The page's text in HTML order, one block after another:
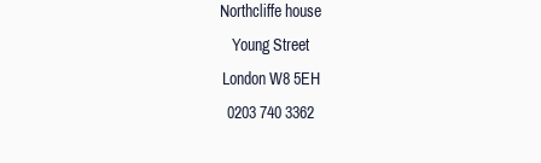
Northcliffe house
Young Street
London W8 5EH
0203 740 3362